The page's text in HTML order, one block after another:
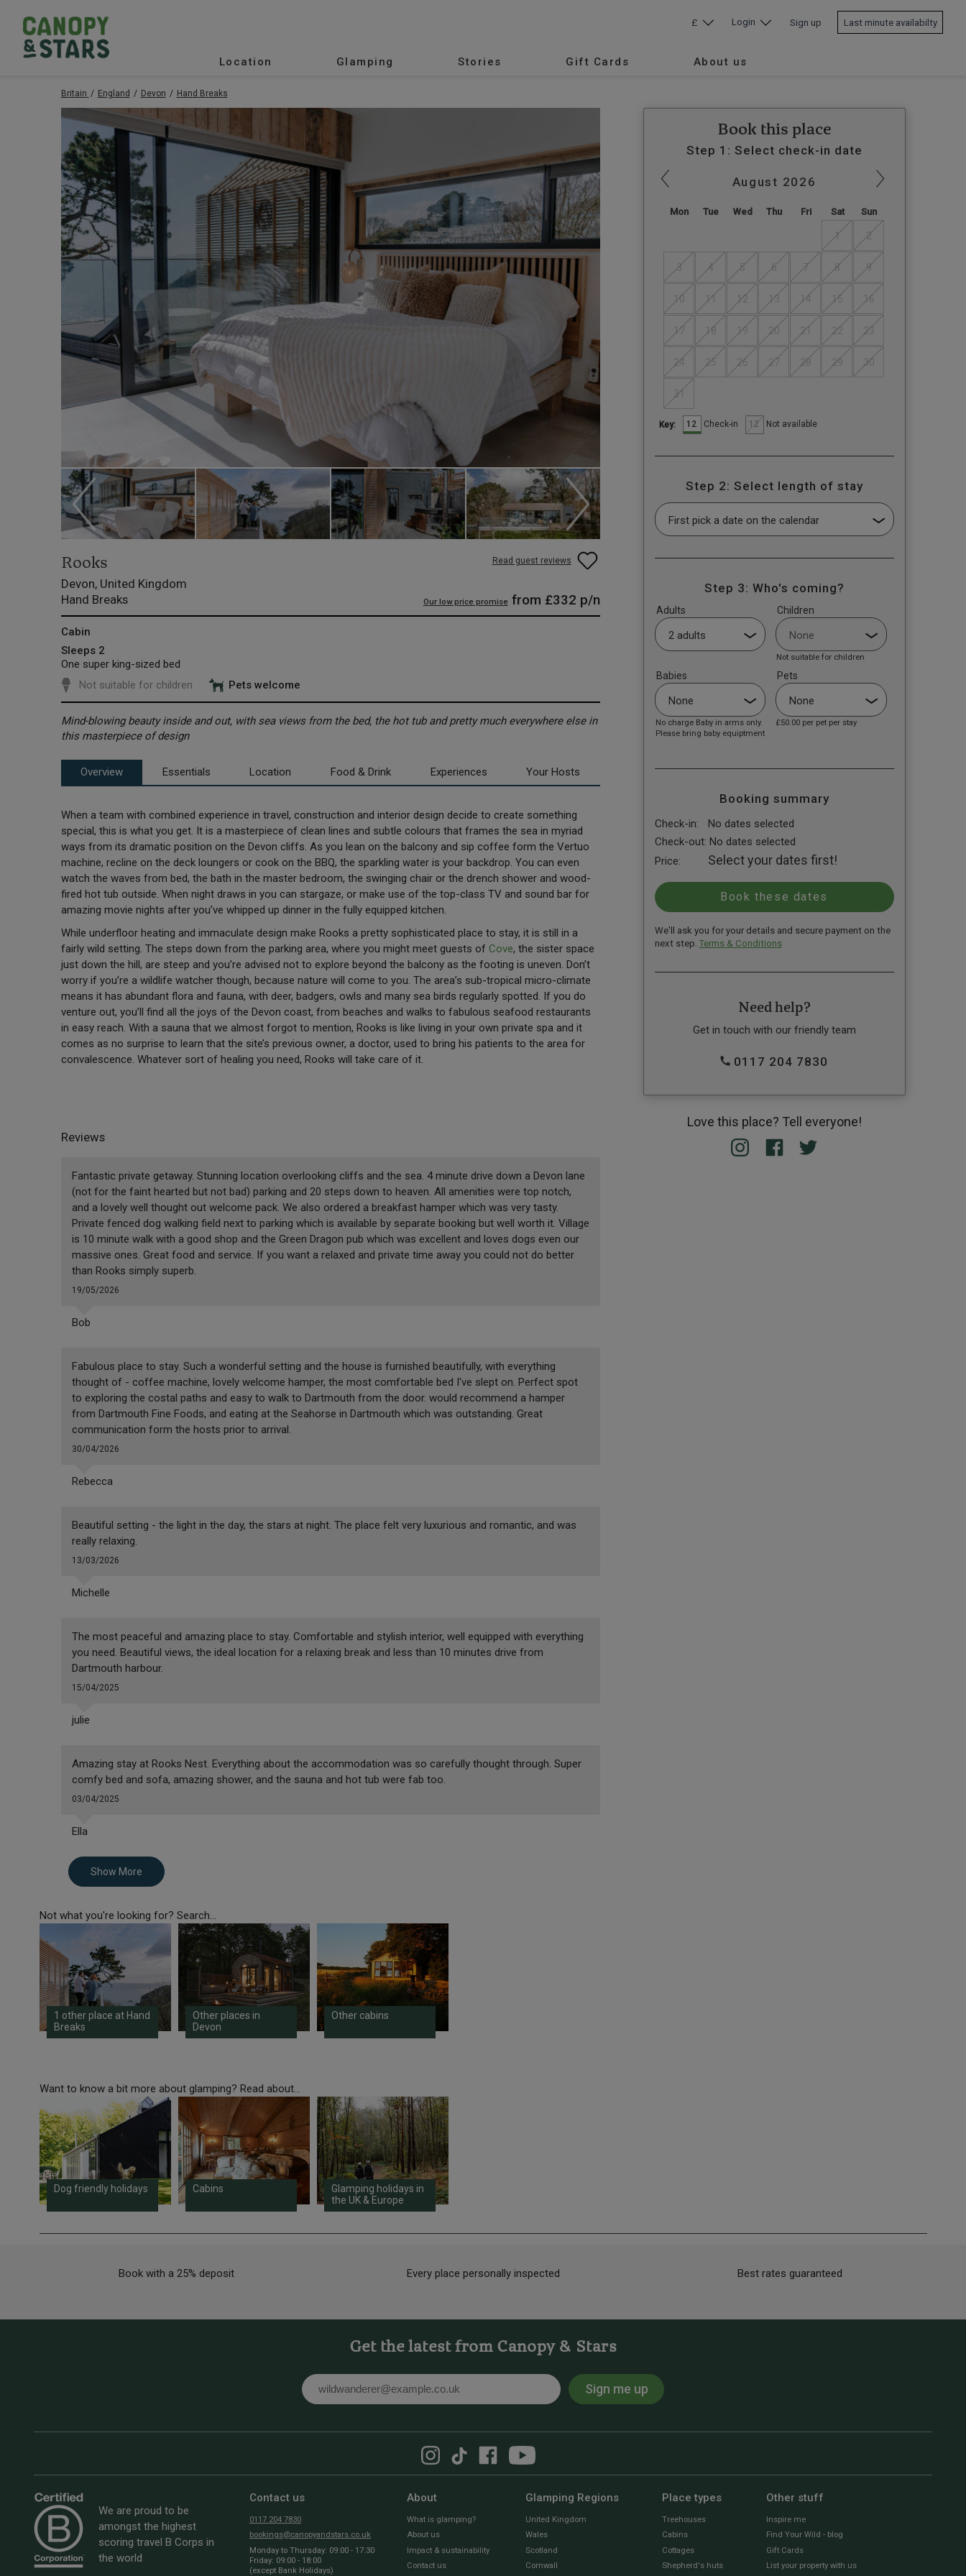
Location Glamping Stories Gift Cards About us
£ Login Sign up Last minute availabilty
Britain England Devon Hand Breaks
Read guest reviews
Rooks
Devon, United Kingdom
Hand Breaks
Our low price promise from £332 p/n
Cabin
Sleeps 2
One super king-sized bed
Not suitable for children
Pets welcome
Mind-blowing beauty inside and out, with sea views from the bed, the hot tub and pretty much everywhere else in
this masterpiece of design
Overview Essentials Location Food & Drink Experiences Your Hosts
When a team with combined experience in travel, construction and interior design decide to create something
special, this is what you get. It is a masterpiece of clean lines and subtle colours that frames the sea in myriad
ways from its dramatic position on the Devon cliffs. As you lean on the balcony and sip coffee form the Vertuo
machine, recline on the deck loungers or cook on the BBQ, the sparkling water is your backdrop. You can even
watch the waves from bed, the bath in the master bedroom, the swinging chair or the drench shower and wood-
fired hot tub outside. When night draws in you can stargaze, or make use of the top-class TV and sound bar for
amazing movie nights after you’ve whipped up dinner in the fully equipped kitchen.
While underfloor heating and immaculate design make Rooks a pretty sophisticated place to stay, it is still in a
fairly wild setting. The steps down from the parking area, where you might meet guests of Cove, the sister space
just down the hill, are steep and you’re advised not to explore beyond the balcony as the footing is uneven. Don’t
worry if you’re a wildlife watcher though, because nature will come to you. The area’s sub-tropical micro-climate
means it has abundant flora and fauna, with deer, badgers, owls and many sea birds regularly spotted. If you do
venture out, you’ll find all the joys of the Devon coast, from beaches and walks to fabulous seafood restaurants
in easy reach. With a sauna that we almost forgot to mention, Rooks is like living in your own private spa and it
comes as no surprise to learn that the site’s previous owner, a doctor, used to bring his patients to the area for
convalescence. Whatever sort of healing you need, Rooks will take care of it.
Reviews
Fantastic private getaway. Stunning location overlooking cliffs and the sea. 4 minute drive down a Devon lane
(not for the faint hearted but not bad) parking and 20 steps down to heaven. All amenities were top notch,
and a lovely well thought out welcome pack. We also ordered a breakfast hamper which was very tasty.
Private fenced dog walking field next to parking which is available by separate booking but well worth it. Village
is 10 minute walk with a good shop and the Green Dragon pub which was excellent and loves dogs even our
massive ones. Great food and service. If you want a relaxed and private time away you could not do better
than Rooks simply superb.
19/05/2026
Bob
Fabulous place to stay. Such a wonderful setting and the house is furnished beautifully, with everything
thought of - coffee machine, lovely welcome hamper, the most comfortable bed I've slept on. Perfect spot
to exploring the costal paths and easy to walk to Dartmouth from the door. would recommend a hamper
from Dartmouth Fine Foods, and eating at the Seahorse in Dartmouth which was outstanding. Great
communication form the hosts prior to arrival.
30/04/2026
Rebecca
Beautiful setting - the light in the day, the stars at night. The place felt very luxurious and romantic, and was
really relaxing.
13/03/2026
Michelle
The most peaceful and amazing place to stay. Comfortable and stylish interior, well equipped with everything
you need. Beautiful views, the ideal location for a relaxing break and less than 10 minutes drive from
Dartmouth harbour.
15/04/2025
julie
Amazing stay at Rooks Nest. Everything about the accommodation was so carefully thought through. Super
comfy bed and sofa, amazing shower, and the sauna and hot tub were fab too.
03/04/2025
Ella
Show More
Book this place
Step 1: Select check-in date
August 2026
Mon Tue Wed Thu Fri Sat Sun
1 2
3 4 5 6 7 8 9
10 11 12 13 14 15 16
17 18 19 20 21 22 23
24 25 26 27 28 29 30
31
Key: 12 Check-in 12 Not available
Step 2: Select length of stay
Step 3: Who's coming?
Adults Children
Not suitable for children
Babies
No charge Baby in arms only.
Please bring baby equiptment
Pets
£50.00 per pet per stay
Booking summary
Check-in:
No dates selected
Check-out: No dates selected
Price:
Select your dates first!
We'll ask you for your details and secure payment on the
next step. Terms & Conditions
Need help?
Get in touch with our friendly team
0117 204 7830
Love this place? Tell everyone!
Not what you're looking for? Search...
1 other place at Hand
Breaks
Other places in
Devon
Other cabins
Want to know a bit more about glamping? Read about...
Dog friendly holidays Cabins
Glamping holidays in
the UK & Europe
Book with a 25% deposit Every place personally inspected Best rates guaranteed
Get the latest from Canopy & Stars
Email Sign me up
We are proud to be
amongst the highest
scoring travel B Corps in
the world
Contact us
0117 204 7830
bookings@canopyandstars.co.uk
Monday to Thursday: 09:00 - 17:30
Friday: 09:00 - 18:00
(except Bank Holidays)
About
What is glamping?
About us
Impact & sustainability
Contact us
Glamping Regions
United Kingdom
Wales
Scotland
Cornwall
Place types
Treehouses
Cabins
Cottages
Shepherd's huts
Other stuff
Inspire me
Find Your Wild - blog
Gift Cards
List your property with us